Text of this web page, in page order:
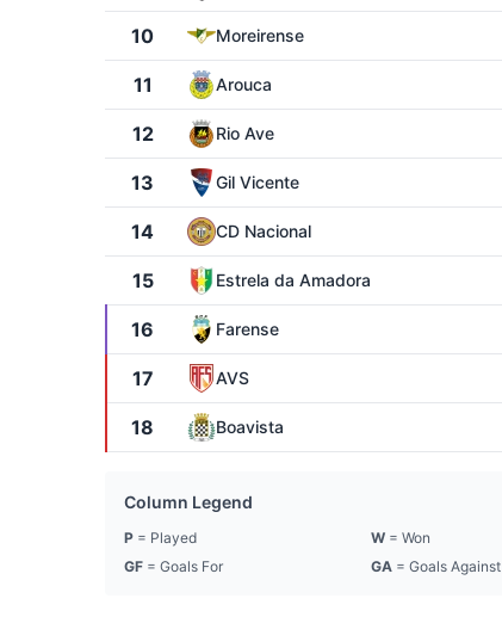
10 Moreirense
11 Arouca
12 Rio Ave
13 Gil Vicente
14 CD Nacional
15 Estrela da Amadora
16 Farense
17 AVS
18 Boavista
Column Legend
P = Played W = Won
GF = Goals For GA = Goals Against